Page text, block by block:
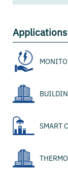
Applications
SMART